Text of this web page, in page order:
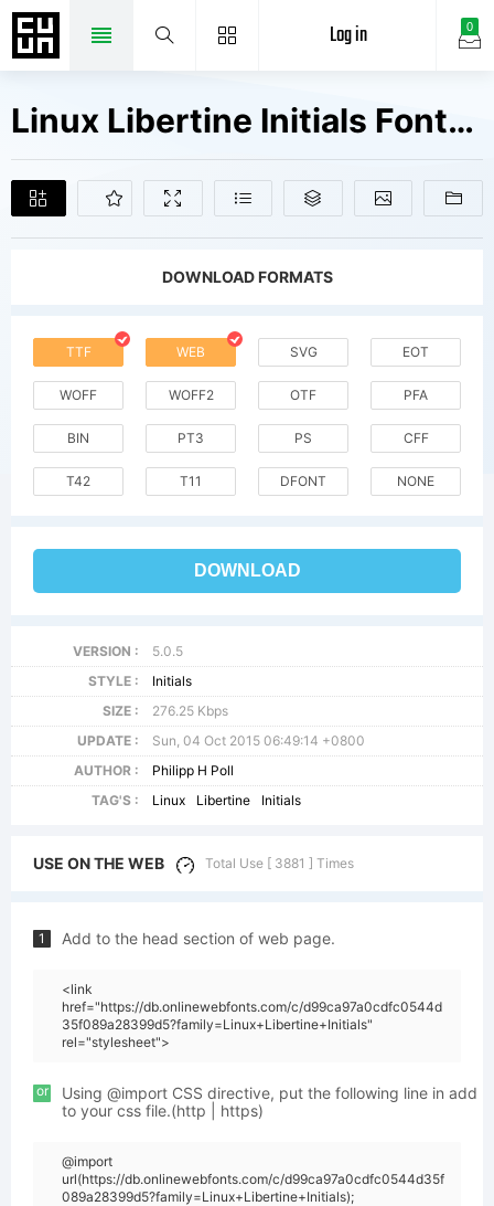
0
Log in
Linux Libertine Initials Fonts Free Downloads
DOWNLOAD FORMATS
TTF WEB SVG EOT
WOFF WOFF2 OTF PFA
BIN PT3 PS CFF
T42 T11 DFONT NONE
DOWNLOAD
VERSION :
5.0.5
STYLE :
Initials
SIZE :
276.25 Kbps
UPDATE :
Sun, 04 Oct 2015 06:49:14 +0800
AUTHOR :
Philipp H Poll
TAG'S :
Linux Libertine Initials
USE ON THE WEB Total Use [ 3881 ] Times
1 Add to the head section of web page.
<link
href="https://db.onlinewebfonts.com/c/d99ca97a0cdfc0544d
35f089a28399d5?family=Linux+Libertine+Initials"
rel="stylesheet">
or
Using @import CSS directive, put the following line in add
to your css file.(http | https)
@import
url(https://db.onlinewebfonts.com/c/d99ca97a0cdfc0544d35f
089a28399d5?family=Linux+Libertine+Initials);